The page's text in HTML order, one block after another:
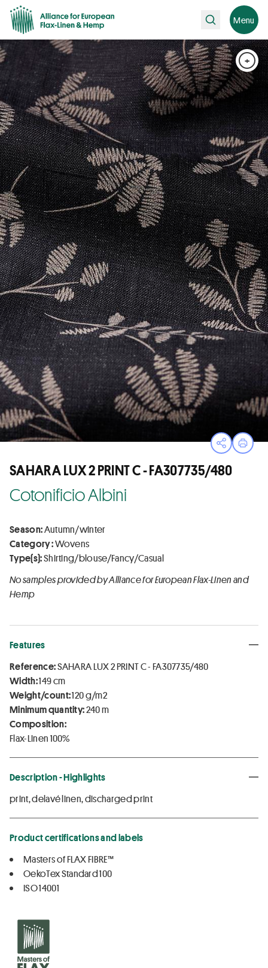
Search Menu
OpenPrint
+
SAHARA LUX 2 PRINT C - FA307735/480
Cotonificio Albini
Season:Autumn/winter
Category :Wovens
Type(s):Shirting/blouse/Fancy/Casual
No samples provided by Alliance for European Flax-Linen and
Hemp
Features
Reference:SAHARA LUX 2 PRINT C - FA307735/480
Width:149 cm
Weight/count:120 g/m2
Minimum quantity:240 m
Composition:
Flax-Linen 100%
Description - Highlights
print, delavé linen, discharged print
Product certifications and labels
Masters of FLAX FIBRE™
OekoTex Standard 100
ISO 14001